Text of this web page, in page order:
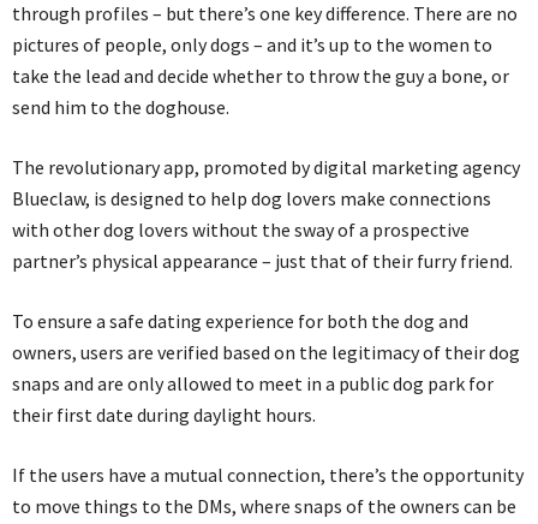
through profiles – but there’s one key difference. There are no
pictures of people, only dogs – and it’s up to the women to
take the lead and decide whether to throw the guy a bone, or
send him to the doghouse.
The revolutionary app, promoted by digital marketing agency
Blueclaw, is designed to help dog lovers make connections
with other dog lovers without the sway of a prospective
partner’s physical appearance – just that of their furry friend.
To ensure a safe dating experience for both the dog and
owners, users are verified based on the legitimacy of their dog
snaps and are only allowed to meet in a public dog park for
their first date during daylight hours.
If the users have a mutual connection, there’s the opportunity
to move things to the DMs, where snaps of the owners can be